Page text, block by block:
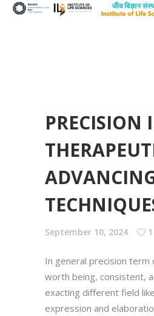
PRECISION
September 10, 2024 1
In general precision term
worth being, consistent,
exacting different field
expression and